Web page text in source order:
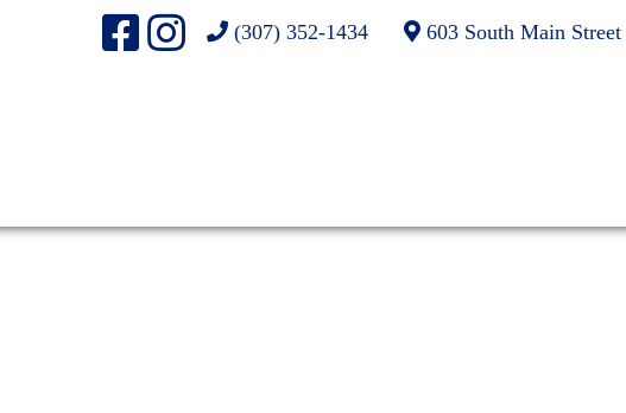
603 South Main Street
(307) 352-1434